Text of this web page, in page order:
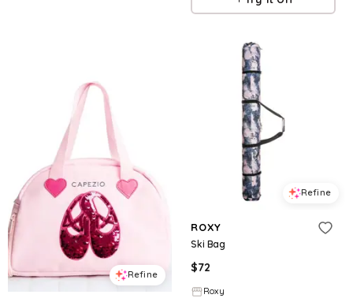
Refine
Refine
ROXY
Ski Bag
$72
Roxy